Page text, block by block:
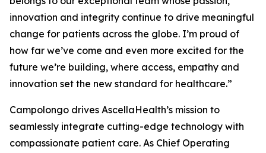
innovation and integrity continue to drive meaningful
change for patients across the globe. I’m proud of
how far we’ve come and even more excited for the
future we’re building, where access, empathy and
innovation set the new standard for healthcare.”
Campolongo drives AscellaHealth’s mission to
seamlessly integrate cutting-edge technology with
compassionate patient care. As Chief Operating